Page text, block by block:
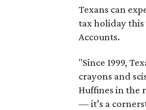
Texans can
tax holiday this
Accounts.
"Since 1999,
crayons and
Huffines in the
— it’s a